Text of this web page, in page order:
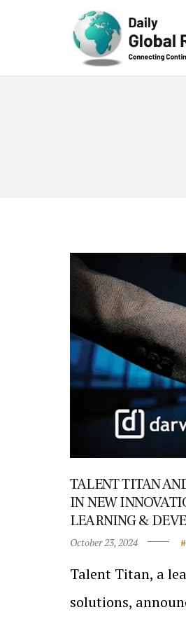
TALENT TITAN
IN NEW
LEARNING &
October 23, 2024
Talent Titan, a
solutions,